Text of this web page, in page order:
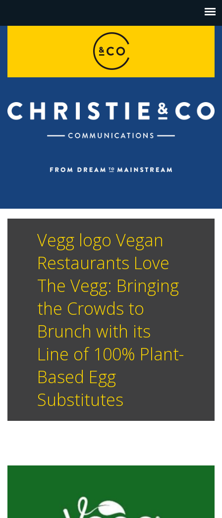
Vegg logo Vegan
Restaurants Love
The Vegg: Bringing
the Crowds to
Brunch with its
Line of 100% Plant-
Based Egg
Substitutes